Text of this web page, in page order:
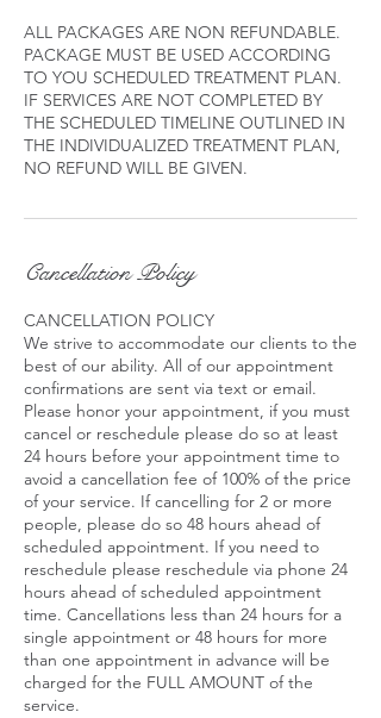
ALL PACKAGES ARE NON REFUNDABLE.
PACKAGE MUST BE USED ACCORDING
TO YOU SCHEDULED TREATMENT PLAN.
IF SERVICES ARE NOT COMPLETED BY
THE SCHEDULED TIMELINE OUTLINED IN
THE INDIVIDUALIZED TREATMENT PLAN,
Cancellation Policy
CANCELLATION POLICY
We strive to accommodate our clients to the
best of our ability. All of our appointment
confirmations are sent via text or email.
Please honor your appointment, if you must
cancel or reschedule please do so at least
24 hours before your appointment time to
avoid a cancellation fee of 100% of the price
of your service. If cancelling for 2 or more
people, please do so 48 hours ahead of
scheduled appointment. If you need to
reschedule please reschedule via phone 24
hours ahead of scheduled appointment
time. Cancellations less than 24 hours for a
single appointment or 48 hours for more
than one appointment in advance will be
charged for the FULL AMOUNT of the
service.​